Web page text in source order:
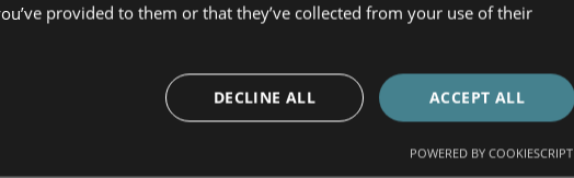
provided to them or that they’ve collected from your use of their
ACCEPT ALL
DECLINE ALL
POWERED BY COOKIESCRIPT